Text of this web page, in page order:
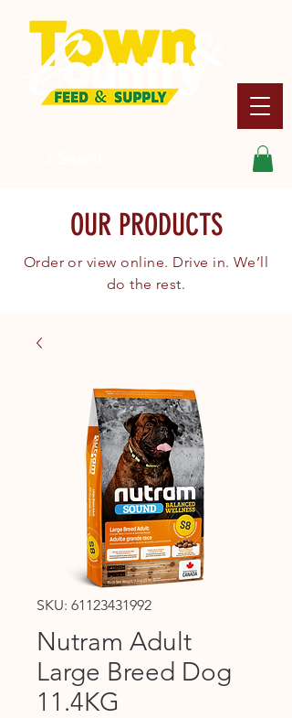
OUR PRODUCTS
Order or view online. Drive in. We’ll
do the rest.
SKU: 61123431992
Nutram Adult
Large Breed Dog
11.4KG